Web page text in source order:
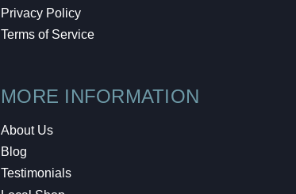
Privacy Policy
Terms of Service
MORE INFORMATION
About Us
Blog
Testimonials